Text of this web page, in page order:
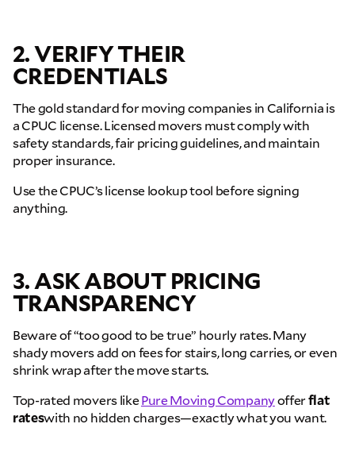
2. VERIFY THEIR
CREDENTIALS
The gold standard for moving companies in California is
a CPUC license. Licensed movers must comply with
safety standards, fair pricing guidelines, and maintain
proper insurance.
Use the CPUC’s license lookup tool before signing
anything.
3. ASK ABOUT PRICING
TRANSPARENCY
Beware of “too good to be true” hourly rates. Many
shady movers add on fees for stairs, long carries, or even
shrink wrap after the move starts.
Top-rated movers likePure Moving Companyofferflat
rateswith no hidden charges—exactly what you want.